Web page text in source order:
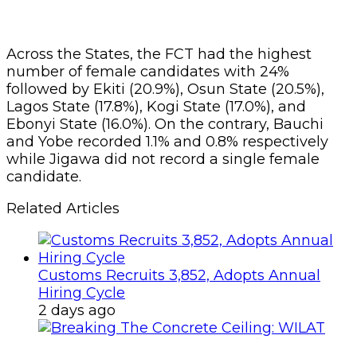
Across the States, the FCT had the highest
number of female candidates with 24%
followed by Ekiti (20.9%), Osun State (20.5%),
Lagos State (17.8%), Kogi State (17.0%), and
Ebonyi State (16.0%). On the contrary, Bauchi
and Yobe recorded 1.1% and 0.8% respectively
while Jigawa did not record a single female
candidate.
Related Articles
Customs Recruits 3,852, Adopts Annual
Hiring Cycle
2 days ago